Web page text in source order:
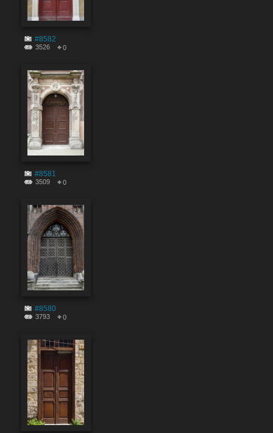
#8582
3526 0
#8581
3509 0
#8580
3793 0